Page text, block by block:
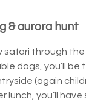
& aurora hunt
safari through
dogs, you’ll
(again
lunch, you’ll